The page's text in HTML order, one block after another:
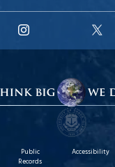
Instagram
X
Public
Records
Accessibility